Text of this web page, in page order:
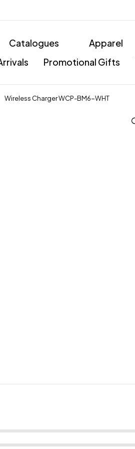
Catalogues Apparel
Promotional Gifts
Wireless Charger WCP-BM6-WHT